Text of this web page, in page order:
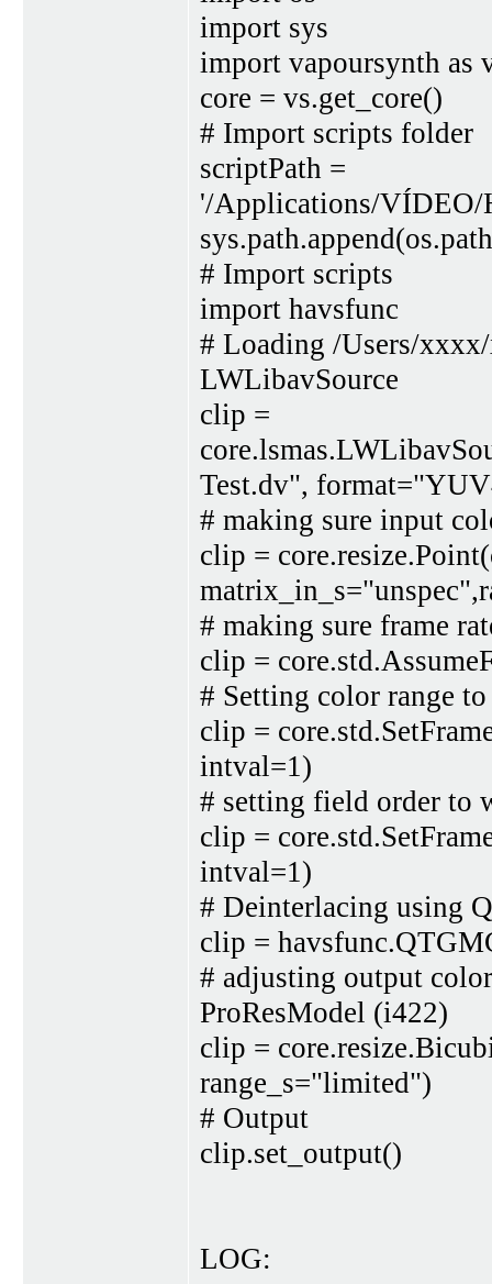
import sys
import vapoursynth as
core = vs.get_core()
# Import scripts folder
scriptPath =
'/Applications/VÍDEO/
# Import scripts
import havsfunc
# Loading /Users/
LWLibavSource
clip =
Test.dv",
# making sure input
clip =
# making sure frame
clip =
# Setting color range
clip =
intval=1)
# setting field order to
clip =
intval=1)
# Deinterlacing using
clip =
# adjusting output
ProResModel (i422)
clip =
range_s="limited")
# Output
clip.set_output()
LOG: